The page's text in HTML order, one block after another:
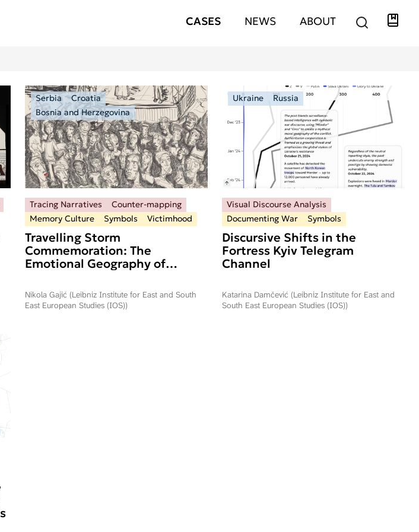
Hauptnavigation
CASES NEWS ABOUT
Serbia
Croatia
Bosnia and Herzegovina
Tracing Narratives
Counter-mapping
Memory Culture
Symbols Victimhood
Travelling Storm
Commemoration: The
Emotional Geography of
Storm in Serbia and Republika
Srpska
Nikola Gajić (Leibniz Institute for East and South
East European Studies (IOS))
Ukraine Russia
Visual Discourse Analysis
Documenting War
Symbols
Discursive Shifts in the
Fortress Kyiv Telegram
Channel
Katarina Damčević (Leibniz Institute for East and
South East European Studies (IOS))